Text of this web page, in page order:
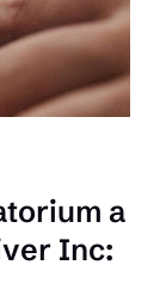
a
Inc: